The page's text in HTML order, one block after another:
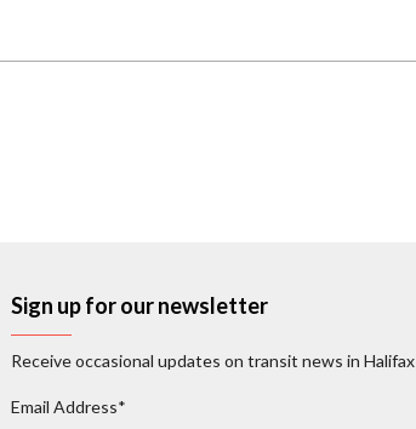
Sign up for our newsletter
Receive occasional updates on transit news in Halifax
Email Address*